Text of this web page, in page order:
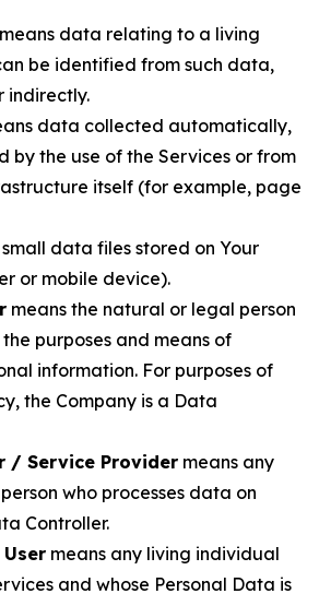
means data relating to a living
be identified from such data,
indirectly.
data collected automatically,
by the use of the Services or from
itself (for example, page
small data files stored on Your
or mobile device).
means the natural or legal person
purposes and means of
information. For purposes of
the Company is a Data
/ Service Provider means any
who processes data on
Controller.
means any living individual
and whose Personal Data is